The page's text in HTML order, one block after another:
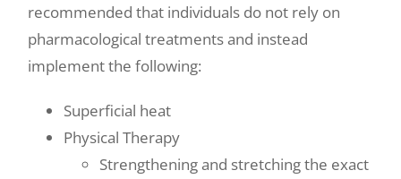
recommended that individuals do not rely on
pharmacological treatments and instead
implement the following:
Superficial heat
Physical Therapy
Strengthening and stretching the exact